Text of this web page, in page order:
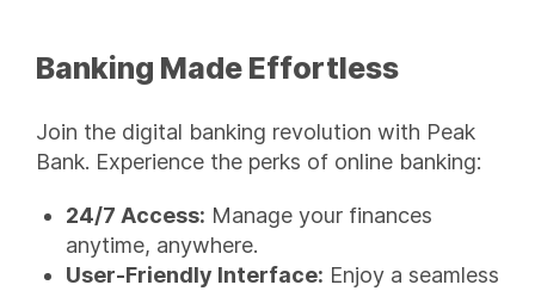
Banking Made Effortless
Join the digital banking revolution with Peak
Bank. Experience the perks of online banking:
24/7 Access: Manage your finances
anytime, anywhere.
User-Friendly Interface: Enjoy a seamless